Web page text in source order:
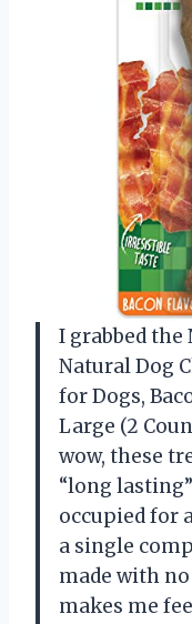
I grabbed the
Natural Dog
for Dogs,
Large (2
wow, these
“long
occupied for
a single
made with
makes me